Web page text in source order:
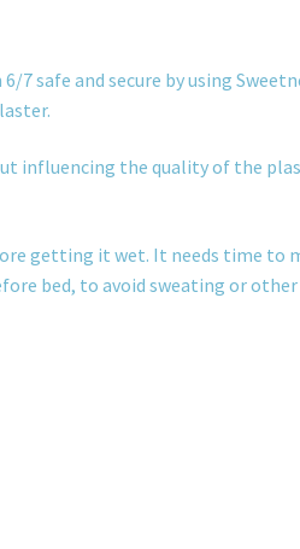
7 safe and secure by using
influencing the quality of the
getting it wet. It needs time to
bed, to avoid sweating or